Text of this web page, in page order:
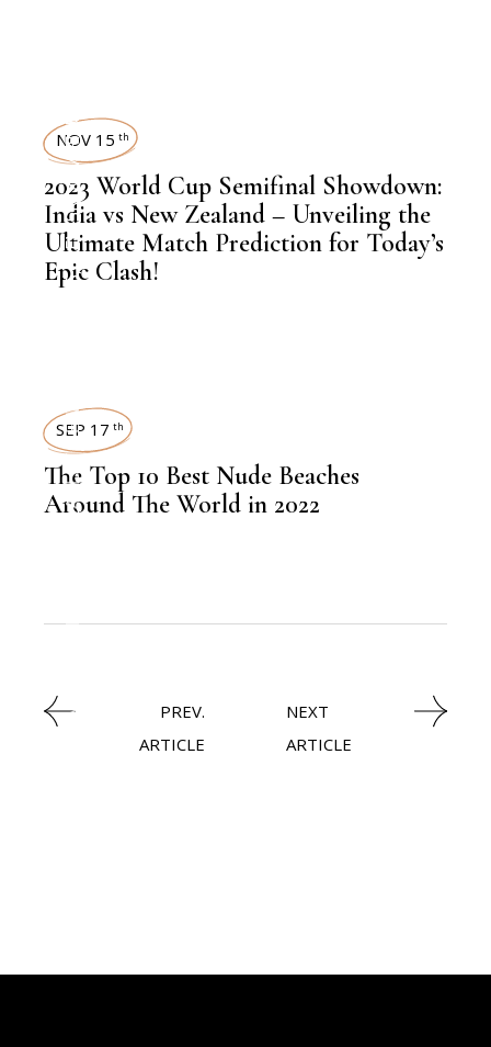
FINANCE
,
NEWSROOM
SPORTS
NOV 15 th
2023 World Cup Semifinal Showdown:
India vs New Zealand – Unveiling the
Ultimate Match Prediction for Today’s
Epic Clash!
KNOWLEDGE CENTRAL
LATEST NEWS
SEP 17 th
The Top 10 Best Nude Beaches
Around The World in 2022
PREV.
ARTICLE
NEXT
ARTICLE